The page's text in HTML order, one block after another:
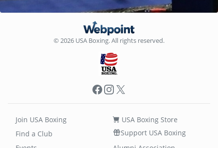
© 2026 USA Boxing. All rights reserved.
Facebook
Instagram
X
Join USA Boxing
Find a Club
USA Boxing Store
Support USA Boxing